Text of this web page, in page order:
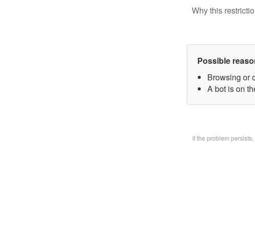
Why this
Possible
Browsing or
A bot is on
If the problem